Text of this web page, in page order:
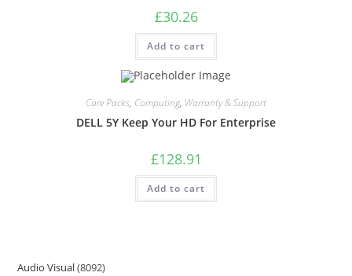
£30.26
Add to cart
Care Packs, Computing, Warranty & Support
DELL 5Y Keep Your HD For Enterprise
£128.91
Add to cart
Audio Visual 8092